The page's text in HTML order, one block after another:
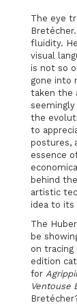
The eye
fluidity.
visual
is not so
gone into
taken the
the
to
postures,
essence
behind
artistic
idea to its
The
be
on tracing
edition
for
Ventouse